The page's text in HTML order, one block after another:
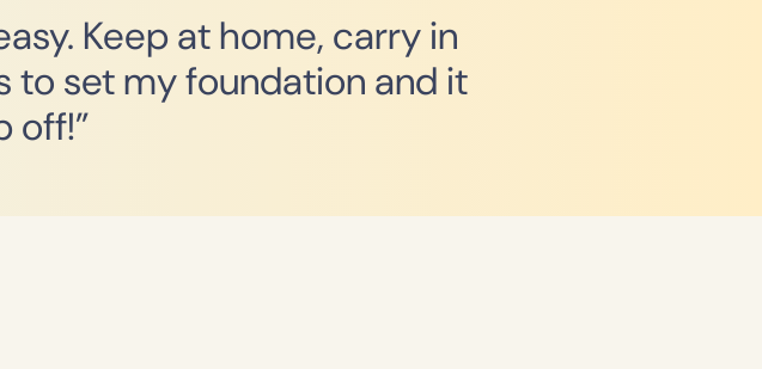
Keep at home, carry in
to set my foundation and it
off!”